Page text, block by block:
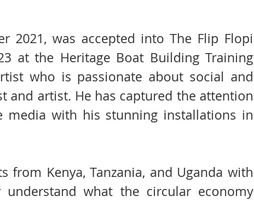
2021, was accepted into The Flip Flopi
at the Heritage Boat Building Training
who is passionate about social and
and artist. He has captured the attention
media with his stunning installations in
Kenya, Tanzania, and Uganda with
what the circular economy